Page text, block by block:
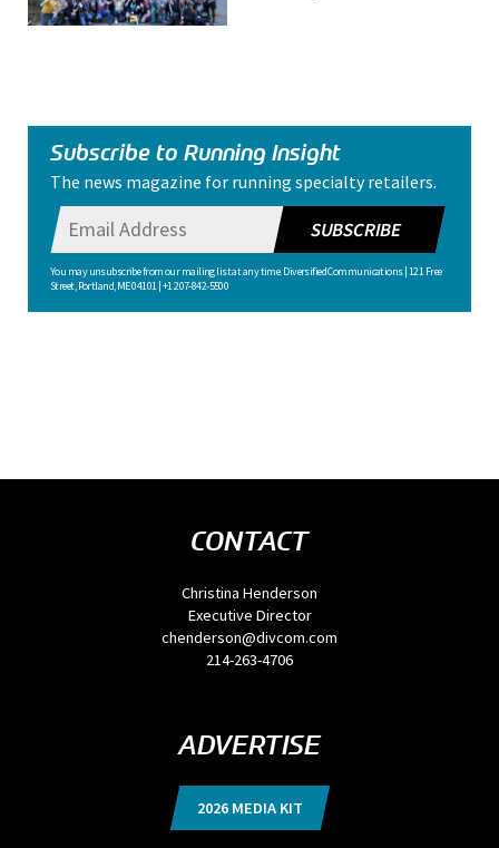
Subscribe to Running Insight
The news magazine for running specialty retailers.
You may unsubscribe from our mailing list at any time. Diversified Communications | 121 Free
Street, Portland, ME 04101 | +1 207-842-5500
SUBSCRIBE
CONTACT
Christina Henderson
Executive Director
chenderson@divcom.com
214-263-4706
ADVERTISE
2026 MEDIA KIT